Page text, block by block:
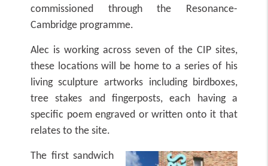
commissioned through the Resonance-
Cambridge programme.
Alec is working across seven of the CIP sites,
these locations will be home to a series of his
living sculpture artworks including birdboxes,
tree stakes and fingerposts, each having a
specific poem engraved or written onto it that
relates to the site.
The first sandwich